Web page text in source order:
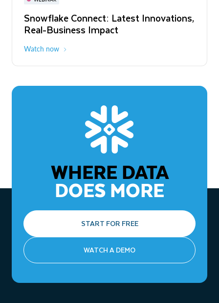
Snowflake Connect: Latest Innovations,
Real-Business Impact
Watch now
The Agentic Enterprise: From Strategy
to ROI
WHERE DATA
DOES MORE
START FOR FREE
WATCH A DEMO